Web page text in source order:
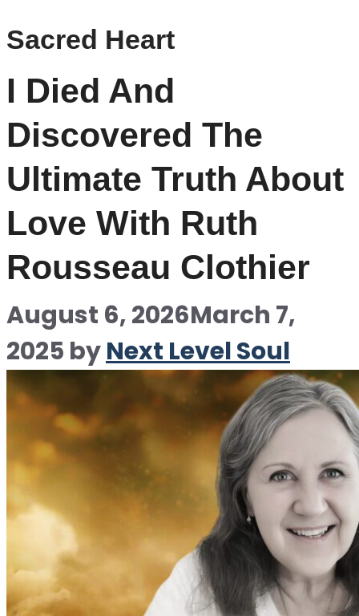
Sacred Heart
I Died And
Discovered The
Ultimate Truth About
Love With Ruth
Rousseau Clothier
August 6, 2026March 7,
2025 byNext Level Soul